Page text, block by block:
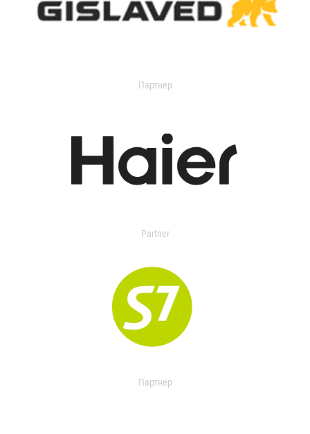
Партнер
Partner
Партнер